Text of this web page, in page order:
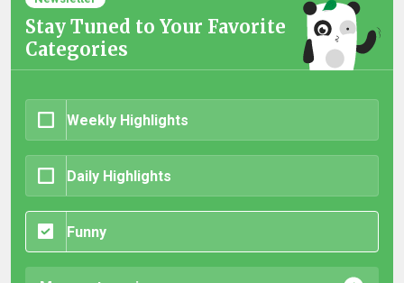
Stay Tuned to Your Favorite
Categories
Weekly Highlights
Daily Highlights
Funny